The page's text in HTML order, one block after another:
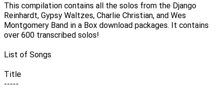
This compilation contains all the solos from the Django
Reinhardt, Gypsy Waltzes, Charlie Christian, and Wes
Montgomery Band in a Box download packages. It contains
over 600 transcribed solos!
List of Songs
Title
-----